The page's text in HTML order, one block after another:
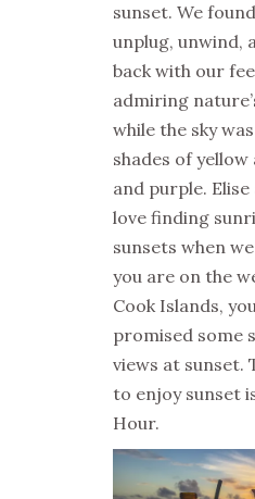
sunset. We
unplug, unwind,
back with our
admiring
while the sky
shades of
and purple.
love finding
sunsets when
you are on the
Cook Islands,
promised some
views at sunset.
to enjoy sunset
Hour.